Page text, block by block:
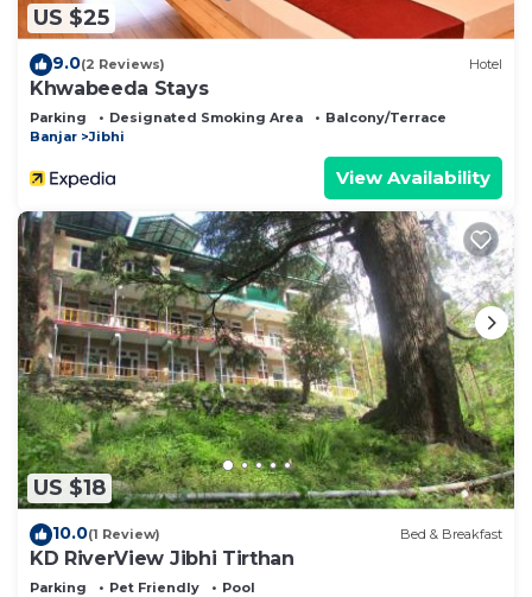
US $25
9.0(2 Reviews) Hotel
Khwabeeda Stays
Parking Designated Smoking Area
Balcony/Terrace
Banjar
Jibhi
View Availability
US $18
10.0(1 Review) Bed & Breakfast
KD RiverView Jibhi Tirthan
Parking Pet Friendly Pool